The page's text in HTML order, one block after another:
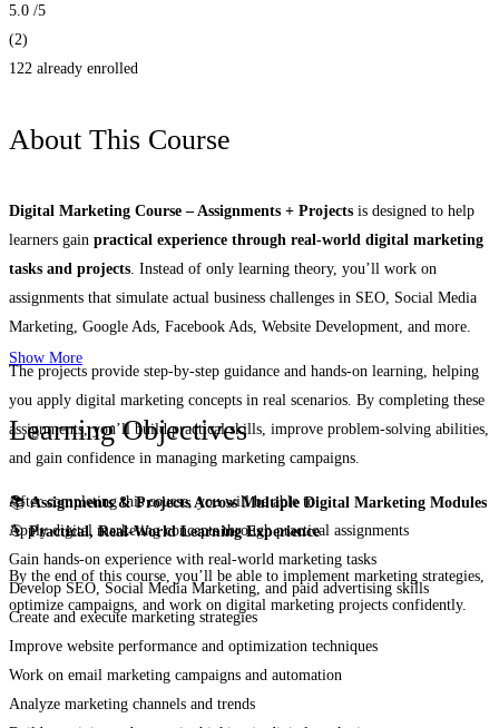
5.0 /5
(2)
122 already enrolled
About This Course
Digital Marketing Course – Assignments + Projects is designed to help
learners gain practical experience through real-world digital marketing
tasks and projects. Instead of only learning theory, you’ll work on
assignments that simulate actual business challenges in SEO, Social Media
Marketing, Google Ads, Facebook Ads, Website Development, and more.
The projects provide step-by-step guidance and hands-on learning, helping
you apply digital marketing concepts in real scenarios. By completing these
assignments, you’ll build practical skills, improve problem-solving abilities,
and gain confidence in managing marketing campaigns.
📚Assignments & Projects Across Multiple Digital Marketing Modules
🎯Practical, Real-World Learning Experience
By the end of this course, you’ll be able to implement marketing strategies,
optimize campaigns, and work on digital marketing projects confidently.
Show More
Learning Objectives
After completing this course, you will be able to:
Apply digital marketing concepts through practical assignments
Gain hands-on experience with real-world marketing tasks
Develop SEO, Social Media Marketing, and paid advertising skills
Create and execute marketing strategies
Improve website performance and optimization techniques
Work on email marketing campaigns and automation
Analyze marketing channels and trends